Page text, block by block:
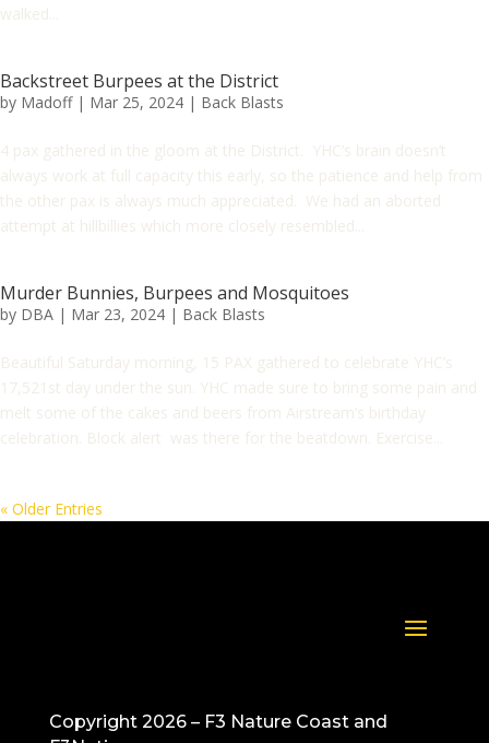
walked...
Backstreet Burpees at the District
by Madoff| Mar 25, 2024 | Back Blasts
4 pax gathered in the gloom at the District. YHC’s brain doesn’t
always work at full capacity this early, so the patience and help from
the other pax is always much appreciated. We had an aborted
attempt at hillbillies which more closely resembled...
Murder Bunnies, Burpees and Mosquitoes
by DBA | Mar 23, 2024 | Back Blasts
Beautiful Saturday morning, 15 PAX gathered to celebrate YHC’s
17,521st day under the sun. YHC made sure to bring some pain and
melt some of the cakes and beers from Airstream’s birthday
celebration. Block alert was there for the beatdown. Exercise...
« Older Entries
Copyright 2026 – F3 Nature Coast and